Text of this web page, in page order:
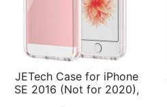
JETech Case for iPhone
SE 2016 (Not for 2020),